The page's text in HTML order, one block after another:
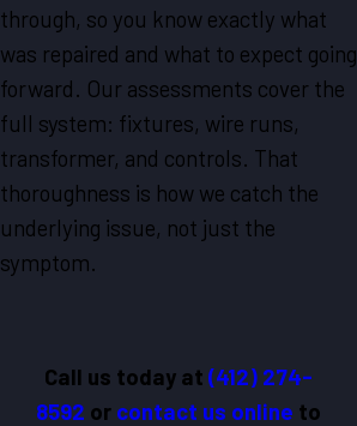
through, so you know exactly what
was repaired and what to expect going
forward. Our assessments cover the
full system: fixtures, wire runs,
transformer, and controls. That
thoroughness is how we catch the
underlying issue, not just the
symptom.
Call us today at(412) 274-
8592 or contact us online to